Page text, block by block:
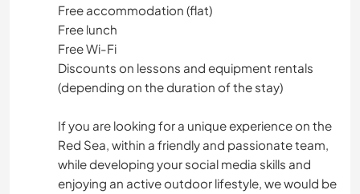
Free accommodation (flat)
Free lunch
Free Wi-Fi
Discounts on lessons and equipment rentals
(depending on the duration of the stay)
If you are looking for a unique experience on the
Red Sea, within a friendly and passionate team,
while developing your social media skills and
enjoying an active outdoor lifestyle, we would be